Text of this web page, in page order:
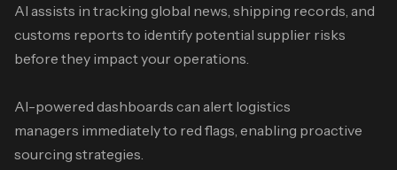
AI assists in tracking global news, shipping records, and
customs reports to identify potential supplier risks
before they impact your operations.
AI-powered dashboards can alert logistics
managers immediately to red flags, enabling proactive
sourcing strategies.